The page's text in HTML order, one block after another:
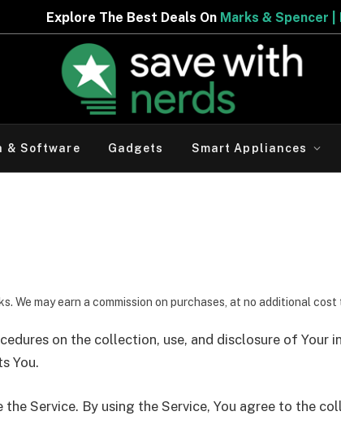
The Best Deals OnMarks & Spencer | Limited
& Software Gadgets Smart Appliances
We may earn a commission on purchases, at no additional cost
on the collection, use, and disclosure of Your
You.
the Service. By using the Service, You agree to the